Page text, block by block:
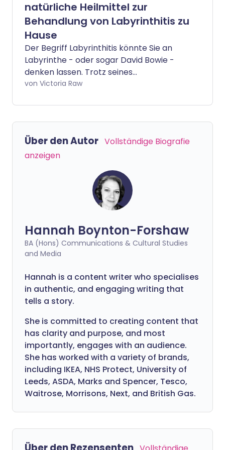
natürliche Heilmittel zur
Behandlung von Labyrinthitis zu
Hause
Der Begriff Labyrinthitis könnte Sie an
Labyrinthe - oder sogar David Bowie -
denken lassen. Trotz seines
faszinierenden Namens ist es jedoch eine
Innenohr betrifft. Sie kann eine Vielzahl
von Symptomen verursachen, wie
Schwindel, Gleichgewichtsstörungen und
Übelkeit. Wir sprechen mit einem
Experten, der einige natürliche Methoden
teilt, um die Auswirkungen von
Labyrinthitis zu lindern.
von Victoria Raw
Über den Autor Vollständige Biografie
anzeigen
Hannah Boynton-Forshaw
BA (Hons) Communications & Cultural Studies
and Media
Hannah is a content writer who specialises
in authentic, and engaging writing that
tells a story.
She is committed to creating content that
has clarity and purpose, and most
importantly, engages with an audience.
She has worked with a variety of brands,
including IKEA, NHS Protect, University of
Leeds, ASDA, Marks and Spencer, Tesco,
Waitrose, Morrisons, Next, and British Gas.